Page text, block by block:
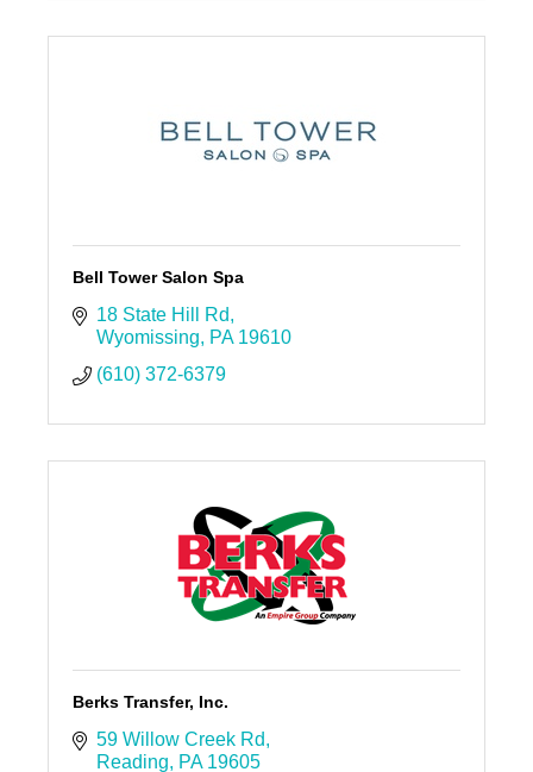
Bell Tower Salon Spa
18 State Hill Rd
Wyomissing
PA 19610
(610) 372-6379
Berks Transfer, Inc.
59 Willow Creek Rd
Reading
PA 19605